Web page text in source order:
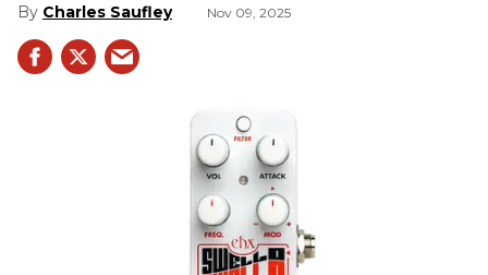
Charles Saufley Nov 09, 2025